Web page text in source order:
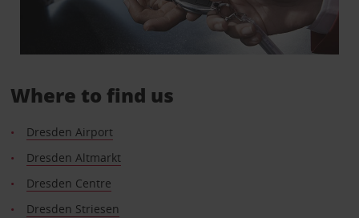
Where to find us
Dresden Airport
Dresden Altmarkt
Dresden Centre
Dresden Striesen